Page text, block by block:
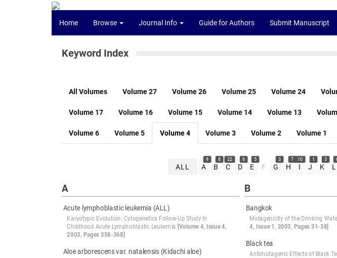
Home Browse Journal Info Guide for Authors Submit Manuscript
Keyword Index
All Volumes Volume 27 Volume 26 Volume 25 Volume 24
Volume 17 Volume 16 Volume 15 Volume 14 Volume 13
Volume 6 Volume 5 Volume 4 Volume 3 Volume 2 Volume 1
ALL
9
A
8
B
22
C
6
D
5
E F
3
G
7
H
10
I
1
J
3
K L
A
Acute lymphoblastic leukemia (ALL)
Karyotypic Evolution: Cytogenetics Follow-Up Study In
Childhood Acute Lymphoblastic Leukemia [Volume 4, Issue 4,
2003, Pages 358-368]
Aloe arborescens var. natalensis (Kidachi aloe)
B
Bangkok
Mutagenicity of the Drinking
4, Issue 1, 2003, Pages 31-38]
Black tea
Antimutagenic Effects of Black